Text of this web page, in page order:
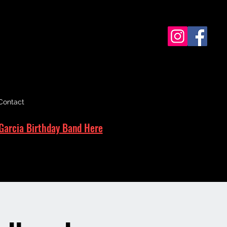
Birthday Band Here